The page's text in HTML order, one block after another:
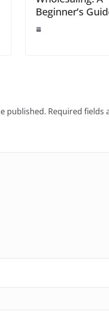
Beginner’s
published. Required fields